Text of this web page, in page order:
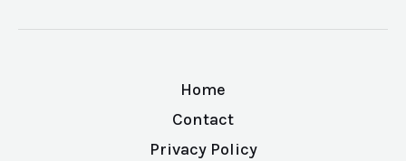
Home
Contact
Privacy Policy